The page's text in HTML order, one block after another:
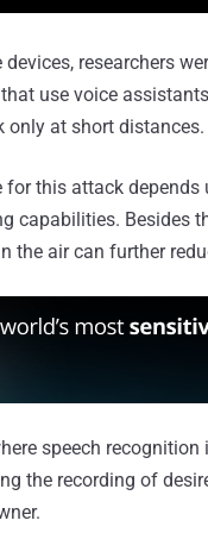
devices, researchers
use voice
only at short distances.
this attack
capabilities. Besides
the air can further
speech
the recording of